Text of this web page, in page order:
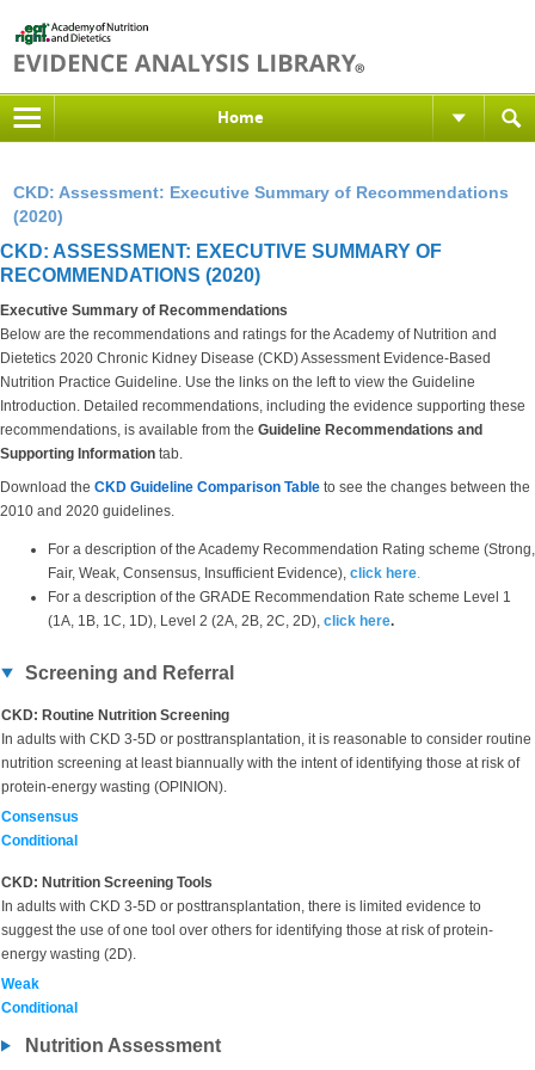
Home
CKD: Assessment: Executive Summary of Recommendations
(2020)
CKD: ASSESSMENT: EXECUTIVE SUMMARY OF
RECOMMENDATIONS (2020)
Executive Summary of Recommendations
Below are the recommendations and ratings for the Academy of Nutrition and
Dietetics 2020 Chronic Kidney Disease (CKD) Assessment Evidence-Based
Nutrition Practice Guideline. Use the links on the left to view the Guideline
Introduction. Detailed recommendations, including the evidence supporting these
recommendations, is available from the Guideline Recommendations and
Supporting Information tab.
Download the CKD Guideline Comparison Table to see the changes between the
2010 and 2020 guidelines.
For a description of the Academy Recommendation Rating scheme (Strong,
Fair, Weak, Consensus, Insufficient Evidence), click here.
For a description of the GRADE Recommendation Rate scheme Level 1
(1A, 1B, 1C, 1D), Level 2 (2A, 2B, 2C, 2D), click here.
Screening and Referral
CKD: Routine Nutrition Screening
In adults with CKD 3-5D or posttransplantation, it is reasonable to consider routine
nutrition screening at least biannually with the intent of identifying those at risk of
protein-energy wasting (OPINION).
Consensus
Conditional
CKD: Nutrition Screening Tools
In adults with CKD 3-5D or posttransplantation, there is limited evidence to
suggest the use of one tool over others for identifying those at risk of protein-
energy wasting (2D).
Weak
Conditional
Nutrition Assessment